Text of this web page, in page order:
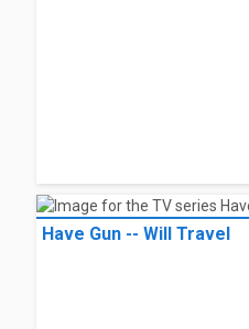
Have Gun -- Will Travel